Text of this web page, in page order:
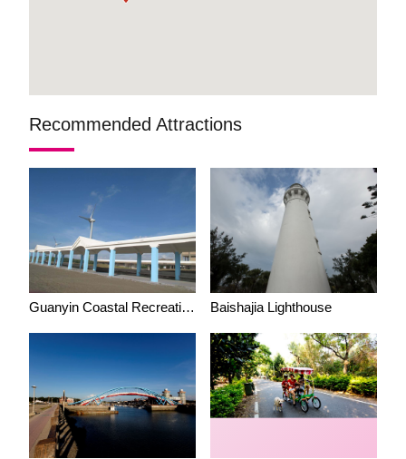
Recommended Attractions
Guanyin Coastal Recreation Area (Windmill View) Baishajia Lighthouse